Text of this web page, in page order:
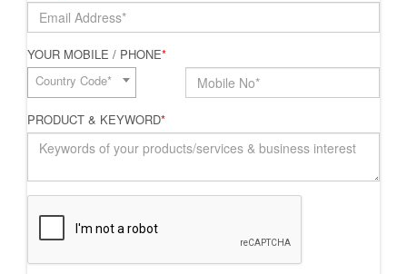
YOUR MOBILE / PHONE*
Country Code*
PRODUCT & KEYWORD*